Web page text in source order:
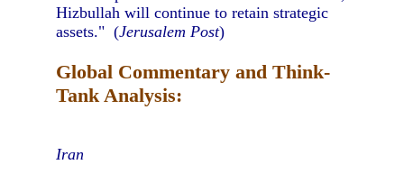
Hizbullah will continue to retain strategic
assets." (Jerusalem Post)
Global Commentary and Think-
Tank Analysis:
Iran